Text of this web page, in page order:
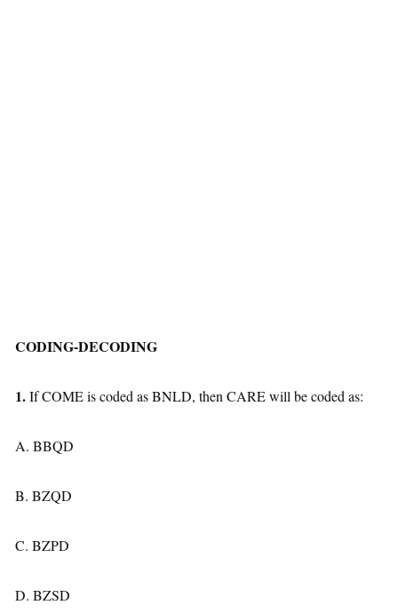
CODING-DECODING
1.If COME is coded as BNLD, then CARE will be coded as:
A. BBQD
B. BZQD
C. BZPD
D. BZSD